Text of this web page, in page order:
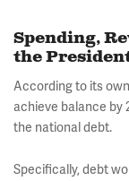
Spending,
the
According to its
achieve balance by
the national debt.
Specifically, debt